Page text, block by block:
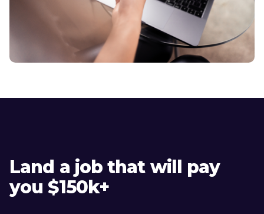
Land a job that will pay
you $150k+